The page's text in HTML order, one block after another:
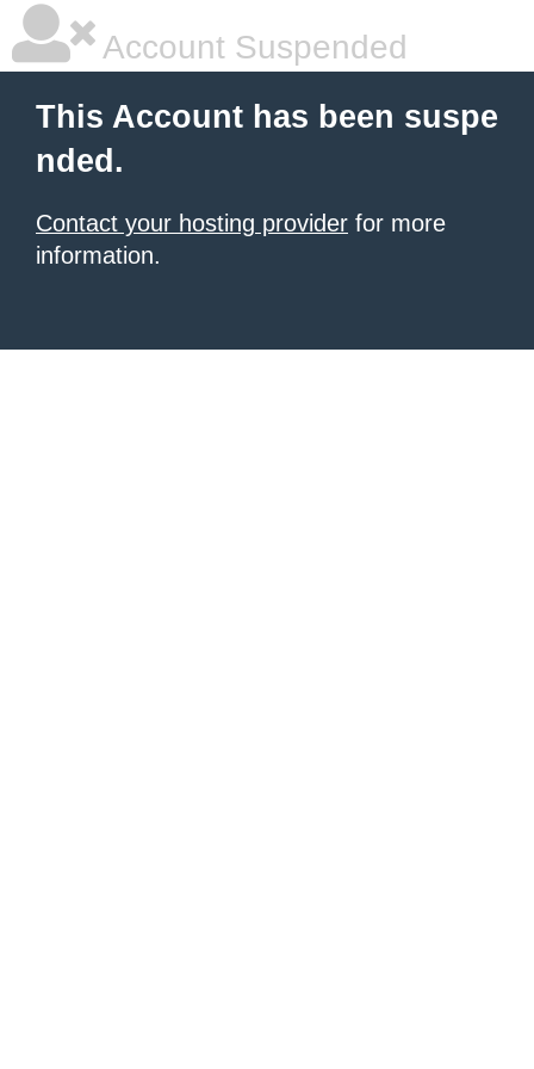
Account Suspended
This Account has been suspe
nded.
Contact your hosting provider for more
information.